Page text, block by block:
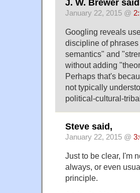
J. W. Brewer
January 22, 2015 @
Googling reveals
discipline of
semantics" and
without adding
Perhaps that's
not typically
political-cultural-
Steve said,
January 22, 2015 @
Just to be clear, I'm
always, or even
principle.